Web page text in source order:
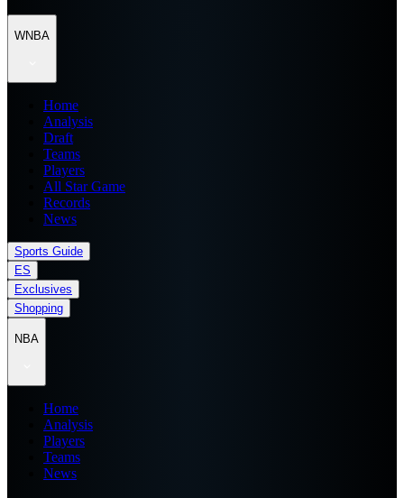
WNBA
Home
Analysis
Draft
Teams
Players
All Star Game
Records
News
Sports Guide
ES
Exclusives
Shopping
NBA
Home
Analysis
Players
Teams
News